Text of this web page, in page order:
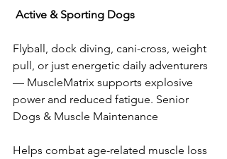
Active & Sporting Dogs
Flyball, dock diving, cani-cross, weight
pull, or just energetic daily adventurers
— MuscleMatrix supports explosive
power and reduced fatigue. Senior
Dogs & Muscle Maintenance
Helps combat age-related muscle loss